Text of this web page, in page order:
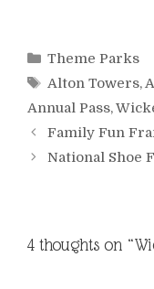
Categories
Theme Parks
Tags
Alton Towers,
Annual Pass,
Family Fun
National Shoe
4 thoughts on